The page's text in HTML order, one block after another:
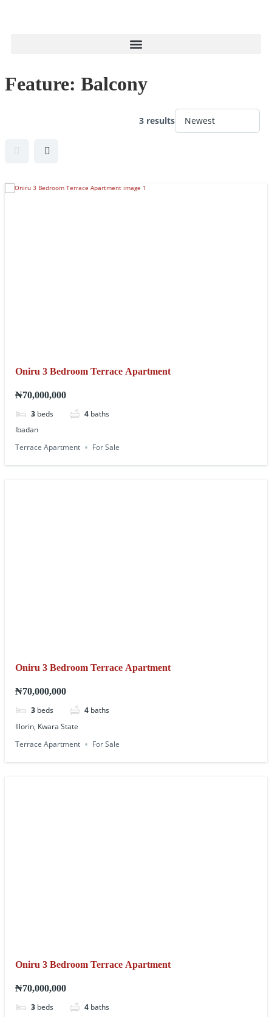
Feature: Balcony
3 results
Oniru 3 Bedroom Terrace Apartment
₦70,000,000
3 beds 4 baths
Ibadan
Terrace Apartment
For Sale
Oniru 3 Bedroom Terrace Apartment
₦70,000,000
3 beds 4 baths
Illorin, Kwara State
Terrace Apartment
For Sale
Oniru 3 Bedroom Terrace Apartment
₦70,000,000
3 beds 4 baths